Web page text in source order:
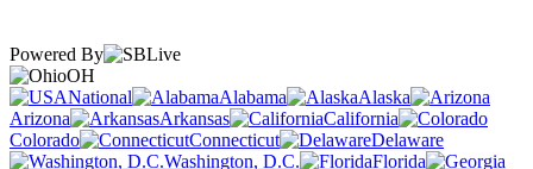
Powered By
OH
National
Alabama
Alaska
Arizona
Arkansas
California
Colorado
Connecticut
Delaware
Washington, D.C.
Florida